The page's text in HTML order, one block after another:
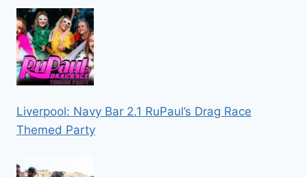
Liverpool: Navy Bar 2.1 RuPaul’s Drag Race
Themed Party